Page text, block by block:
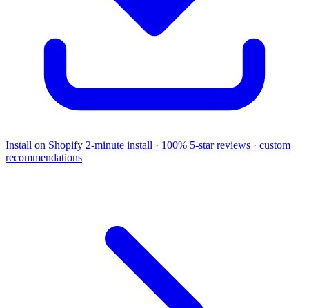
Install on Shopify 2-minute install · 100% 5-star reviews · custom
recommendations